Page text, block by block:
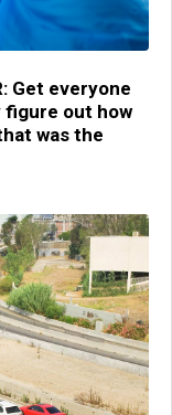
Get everyone
figure out how
was the